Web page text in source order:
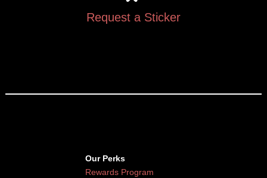
Request a Sticker
Our Perks
Rewards Program